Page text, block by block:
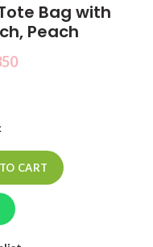
Bag with
Peach
CART